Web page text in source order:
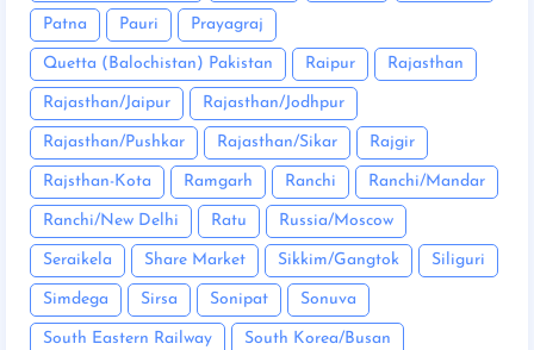
Patna Pauri Prayagraj
Quetta (Balochistan) Pakistan Raipur Rajasthan
Rajasthan/Jaipur Rajasthan/Jodhpur
Rajasthan/Pushkar Rajasthan/Sikar Rajgir
Rajsthan-Kota Ramgarh Ranchi Ranchi/Mandar
Ranchi/New Delhi Ratu Russia/Moscow
Seraikela Share Market Sikkim/Gangtok Siliguri
Simdega Sirsa Sonipat Sonuva
South Eastern Railway South Korea/Busan